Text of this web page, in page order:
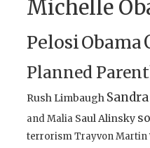
Michelle
PelosiObama
Planned
Rush Limbaugh
and Malia Saul Alinsky
terrorismTrayvon Martin